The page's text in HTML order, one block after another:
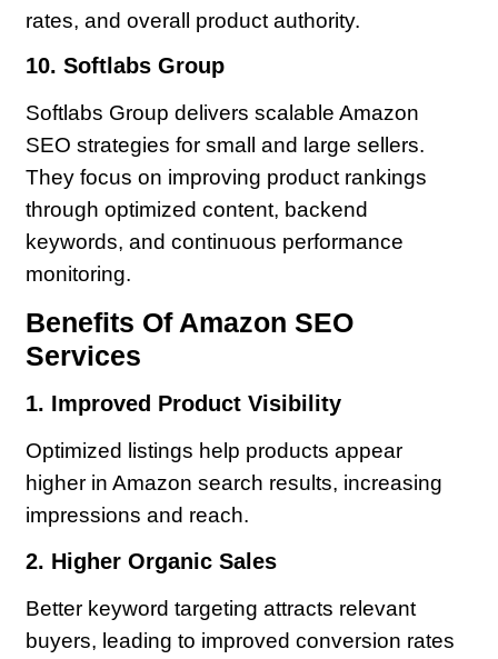
rates, and overall product authority.
10. Softlabs Group
Softlabs Group delivers scalable Amazon
SEO strategies for small and large sellers.
They focus on improving product rankings
through optimized content, backend
keywords, and continuous performance
monitoring.
Benefits Of Amazon SEO
Services
1. Improved Product Visibility
Optimized listings help products appear
higher in Amazon search results, increasing
impressions and reach.
2. Higher Organic Sales
Better keyword targeting attracts relevant
buyers, leading to improved conversion rates